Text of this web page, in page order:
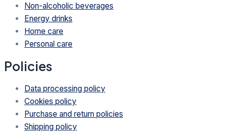
Non-alcoholic beverages
Energy drinks
Home care
Personal care
Policies
Data processing policy
Cookies policy
Purchase and return policies
Shipping policy